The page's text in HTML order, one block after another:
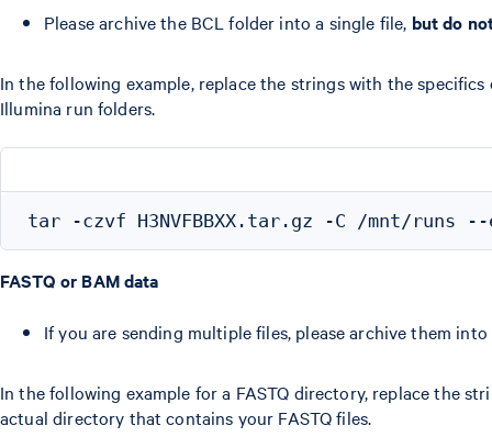
Please archive the BCL folder into a single file, but do
In the following example, replace the strings with the
Illumina run folders.
FASTQ or BAM data
If you are sending multiple files, please archive them
In the following example for a FASTQ directory, replace the
actual directory that contains your FASTQ files.